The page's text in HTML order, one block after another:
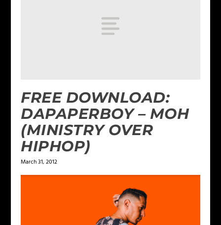
FREE DOWNLOAD:
DAPAPERBOY – MOH
(MINISTRY OVER
HIPHOP)
March 31, 2012